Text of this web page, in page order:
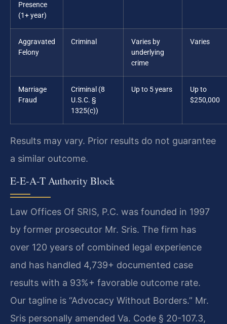
Presence
(1+ year)
Aggravated
Felony
Criminal
Varies by
underlying
crime
Varies
Marriage
Fraud
Criminal (8
U.S.C. §
1325(c))
Up to 5 years
Up to
$250,000
Results may vary. Prior results do not guarantee
a similar outcome.
E-E-A-T Authority Block
Law Offices Of SRIS, P.C. was founded in 1997
by former prosecutor Mr. Sris. The firm has
over 120 years of combined legal experience
and has handled 4,739+ documented case
results with a 93%+ favorable outcome rate.
Our tagline is “Advocacy Without Borders.” Mr.
Sris personally amended Va. Code § 20-107.3,